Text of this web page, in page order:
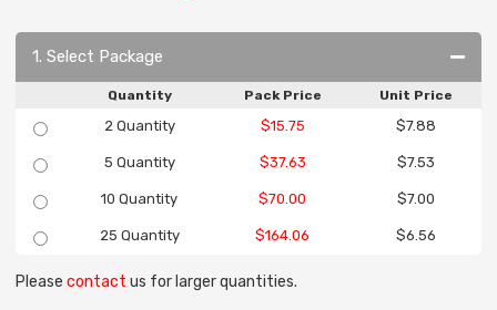
1. Select Package
Quantity Pack Price Unit Price
2 Quantity $15.75 $7.88
5 Quantity $37.63 $7.53
10 Quantity $70.00 $7.00
25 Quantity $164.06 $6.56
Please contact us for larger quantities.